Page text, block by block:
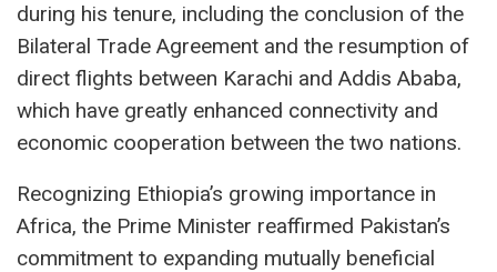
during his tenure, including the conclusion of the
Bilateral Trade Agreement and the resumption of
direct flights between Karachi and Addis Ababa,
which have greatly enhanced connectivity and
economic cooperation between the two nations.
Recognizing Ethiopia’s growing importance in
Africa, the Prime Minister reaffirmed Pakistan’s
commitment to expanding mutually beneficial